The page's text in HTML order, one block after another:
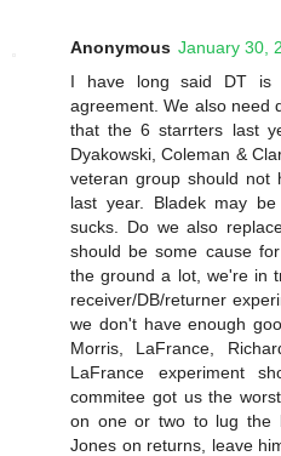
Anonymous January 30,
I have long said DT is
agreement. We also need
that the 6 starrters last
Dyakowski, Coleman &
veteran group should not
last year. Bladek may
sucks. Do we also
should be some cause
the ground a lot, we're in
receiver/DB/returner
we don't have enough
Morris, LaFrance,
LaFrance experiment
commitee got us the
on one or two to lug the
Jones on returns, leave